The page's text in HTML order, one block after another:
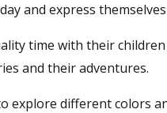
and express
time with their children
and their adventures.
explore different colors